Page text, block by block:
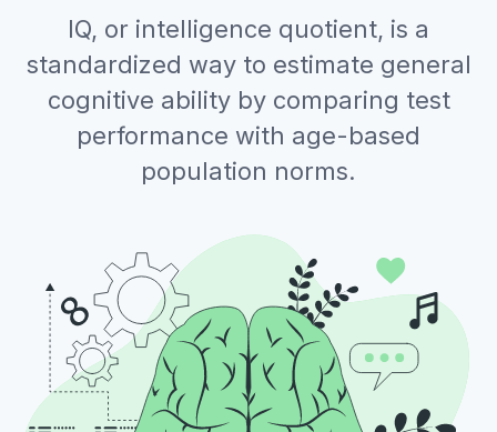
IQ, or intelligence quotient, is a
standardized way to estimate general
cognitive ability by comparing test
performance with age-based
population norms.